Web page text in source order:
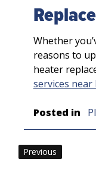
Whether
reasons to
heater
services near
Posted in
Post
Previous